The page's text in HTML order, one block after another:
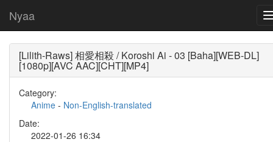
Nyaa
[Lilith-Raws] 相愛相殺 / Koroshi Ai - 03 [Baha][WEB-DL]
[1080p][AVC AAC][CHT][MP4]
Category:
Anime - Non-English-translated
Date:
2022-01-26 16:34